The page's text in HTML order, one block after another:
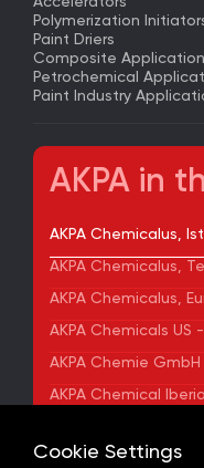
Polymerization
Paint Driers
Composite
Petrochemical
Paint Industry
AKPA in
AKPA Chemicalus,
AKPA Chemicalus,
AKPA Chemicalus,
AKPA Chemicals US -
AKPA Chemie GmbH
AKPA Chemical
ADDRESS
Cookie Settings